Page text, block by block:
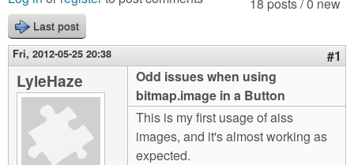
d
i
o
r
m
Blogs
Links
About us
Contact us
Login
Last post
Fri, 2012-05-25 20:38 #1
LyleHaze
Odd issues when using
bitmap.image in a Button
This is my first usage of aiss
images, and it's almost working as
expected.